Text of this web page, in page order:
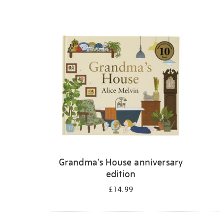
Grandma's House anniversary
edition
£14.99